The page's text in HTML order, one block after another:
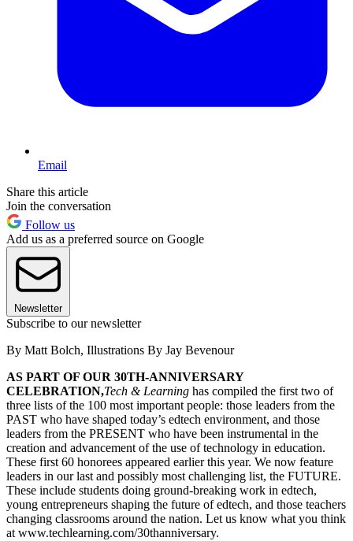
Email
Share this article
Join the conversation
Follow us
Add us as a preferred source on Google
Newsletter
Subscribe to our newsletter
By Matt Bolch, Illustrations By Jay Bevenour
AS PART OF OUR 30TH-ANNIVERSARY
CELEBRATION,Tech & Learning has compiled the first two of
three lists of the 100 most important people: those leaders from the
PAST who have shaped today’s edtech environment, and those
leaders from the PRESENT who have been instrumental in the
creation and advancement of the use of technology in education.
These first 60 honorees appeared earlier this year. We now feature
leaders in our last and possibly most challenging list, the FUTURE.
These include students doing ground-breaking work in edtech,
young entrepreneurs shaping the future of edtech, and those teachers
changing classrooms around the nation. Let us know what you think
at www.techlearning.com/30thanniversary.